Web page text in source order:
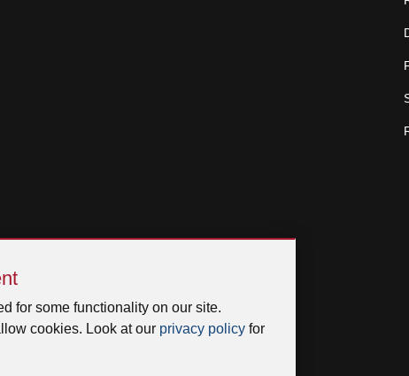
for some functionality on our site.
cookies. Look at our privacy policy for
ULC All rights